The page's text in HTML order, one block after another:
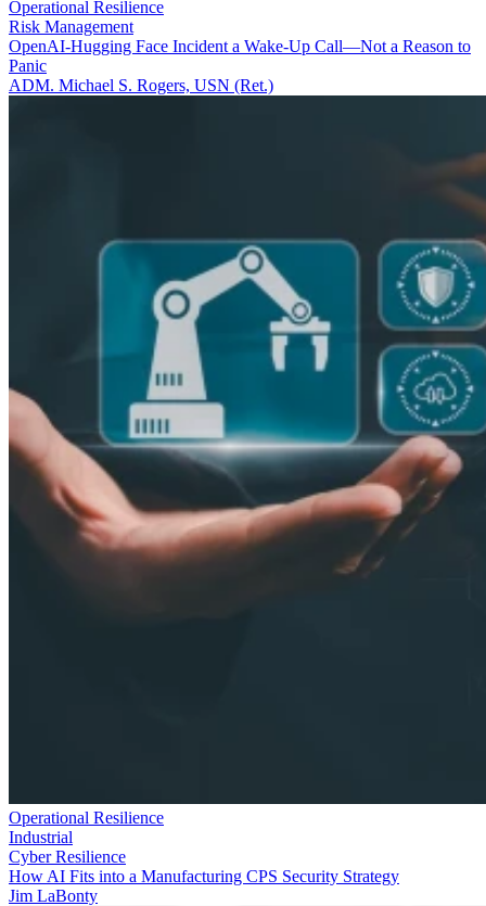
Operational Resilience
Risk Management
OpenAI-Hugging Face Incident a Wake-Up Call—Not a Reason to
Panic
ADM. Michael S. Rogers, USN (Ret.)
Operational Resilience
Industrial
Cyber Resilience
How AI Fits into a Manufacturing CPS Security Strategy
Jim LaBonty